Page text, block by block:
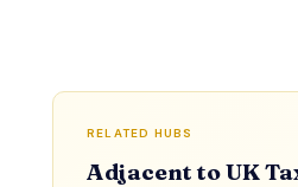
RELATED HUBS
Adjacent to UK